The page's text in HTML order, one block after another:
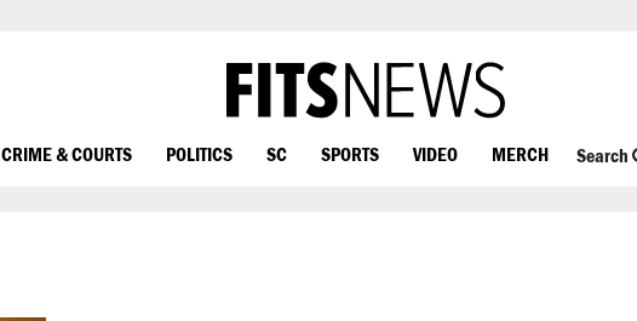
CRIME & COURTS POLITICS SC SPORTS VIDEO MERCH Search